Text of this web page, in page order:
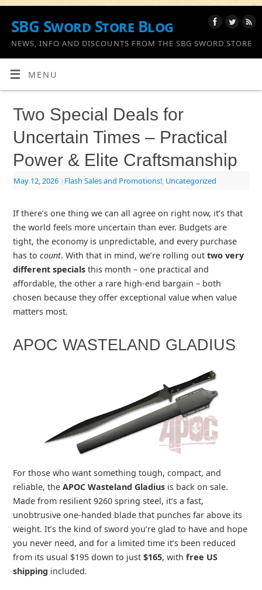
SBG Sword Store Blog
NEWS, INFO AND DISCOUNTS FROM THE SBG SWORD STORE
MENU
Two Special Deals for
Uncertain Times – Practical
Power & Elite Craftsmanship
May 12, 2026 | Flash Sales and Promotions!, Uncategorized
If there’s one thing we can all agree on right now, it’s that
the world feels more uncertain than ever. Budgets are
tight, the economy is unpredictable, and every purchase
has to count. With that in mind, we’re rolling out two very
different specialsthis month – one practical and
affordable, the other a rare high‑end bargain – both
chosen because they offer exceptional value when value
matters most.
APOC WASTELAND GLADIUS
For those who want something tough, compact, and
reliable, the APOC Wasteland Gladiusis back on sale.
Made from resilient 9260 spring steel, it’s a fast,
unobtrusive one‑handed blade that punches far above its
weight. It’s the kind of sword you’re glad to have and hope
you never need, and for a limited time it’s been reduced
from its usual $195 down to just $165, with free US
shipping included.